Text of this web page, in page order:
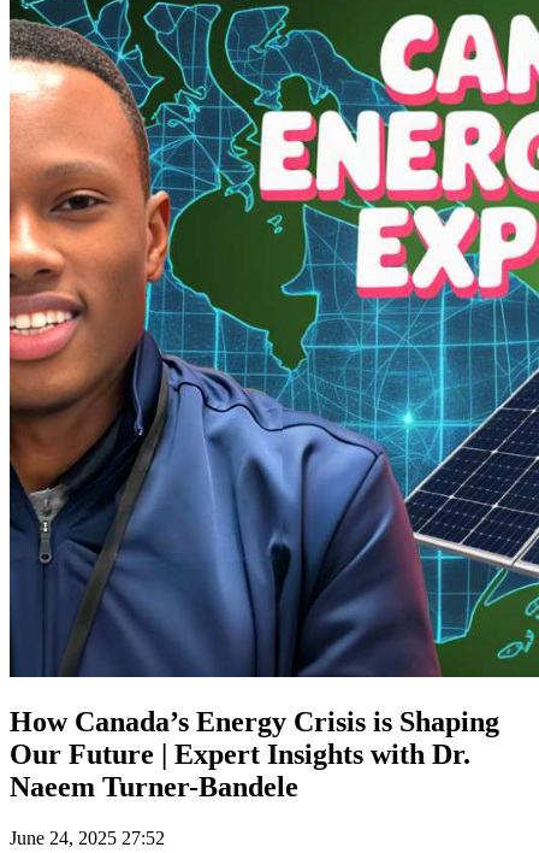
How Canada’s Energy Crisis is Shaping
Our Future | Expert Insights with Dr.
Naeem Turner-Bandele
June 24, 2025 27:52